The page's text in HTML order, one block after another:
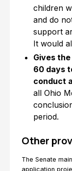
children
and do
support
It would
Gives
60 days
conduct
all Ohio
period.
Other
The Senate
application